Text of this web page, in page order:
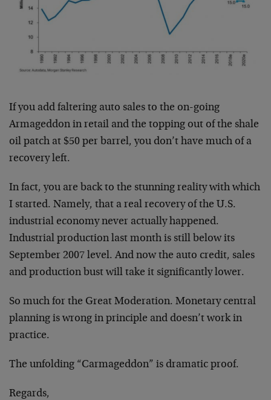
If you add faltering auto sales to the on-going
Armageddon in retail and the topping out of the shale
oil patch at $50 per barrel, you don’t have much of a
recovery left.
In fact, you are back to the stunning reality with which
I started. Namely, that a real recovery of the U.S.
industrial economy never actually happened.
Industrial production last month is still below its
September 2007 level. And now the auto credit, sales
and production bust will take it significantly lower.
So much for the Great Moderation. Monetary central
planning is wrong in principle and doesn’t work in
practice.
The unfolding “Carmageddon” is dramatic proof.
Regards,